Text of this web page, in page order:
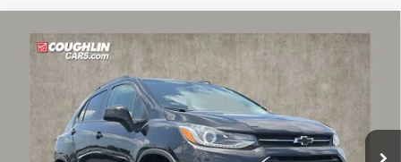
Used 2022Chevrolet Trax LT
Coughlin Chevrolet of Pataskala
KL7CJPSM6NB541016Stock:P43251A
15,989 mi Ext. Int.
$19,709
PRICE
Less
Compare Vehicle